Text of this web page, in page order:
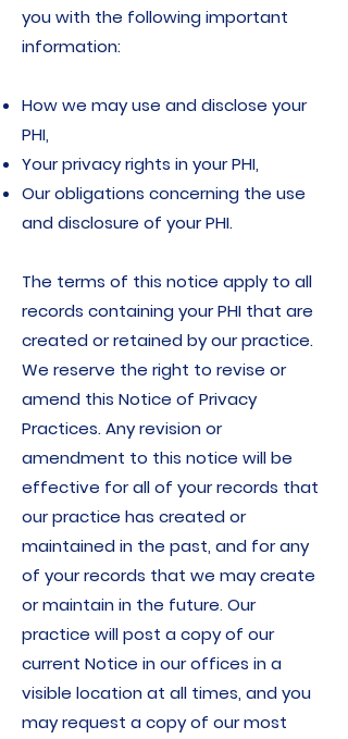
you with the following important
information:
How we may use and disclose your
PHI,
Your privacy rights in your PHI,
Our obligations concerning the use
and disclosure of your PHI.
The terms of this notice apply to all
records containing your PHI that are
created or retained by our practice.
We reserve the right to revise or
amend this Notice of Privacy
Practices. Any revision or
amendment to this notice will be
effective for all of your records that
our practice has created or
maintained in the past, and for any
of your records that we may create
or maintain in the future. Our
practice will post a copy of our
current Notice in our offices in a
visible location at all times, and you
may request a copy of our most